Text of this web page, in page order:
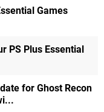
Games
PS Plus Essential
for Ghost Recon